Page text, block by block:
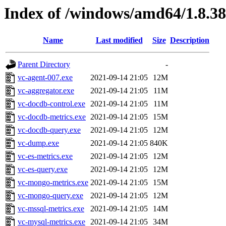
Index of /windows/amd64/
Name Last modified Size Description
Parent Directory
-
vc-agent-007.exe
2021-09-14 21:05
12M
vc-aggregator.exe
2021-09-14 21:05
11M
vc-docdb-control.exe 2021-09-14 21:05
11M
vc-docdb-metrics.exe 2021-09-14 21:05
15M
vc-docdb-query.exe
2021-09-14 21:05
12M
vc-dump.exe
2021-09-14 21:05 840K
vc-es-metrics.exe
2021-09-14 21:05
12M
vc-es-query.exe
2021-09-14 21:05
12M
vc-mongo-metrics.exe 2021-09-14 21:05
15M
vc-mongo-query.exe
2021-09-14 21:05
12M
vc-mssql-metrics.exe
2021-09-14 21:05
14M
vc-mysql-metrics.exe 2021-09-14 21:05 34M